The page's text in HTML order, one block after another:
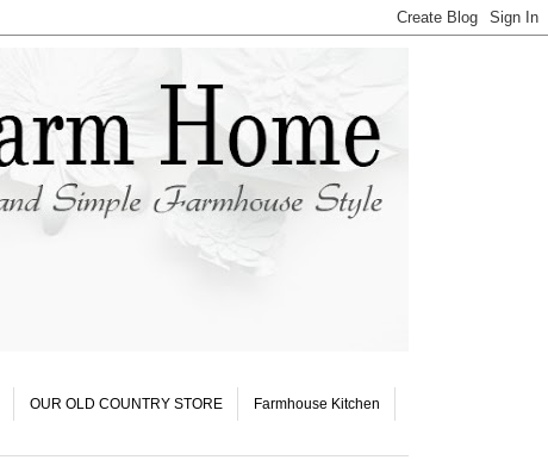
OUR OLD COUNTRY STORE Farmhouse Kitchen